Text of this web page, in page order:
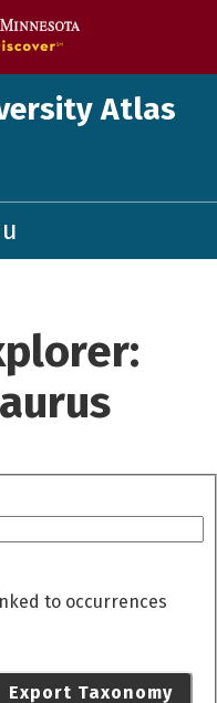
Atlas
to occurrences
Export Taxonomy